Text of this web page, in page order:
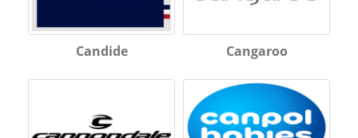
Candide Cangaroo